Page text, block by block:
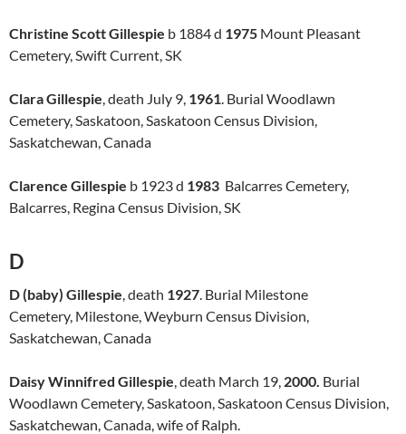
Christine Scott Gillespie b 1884 d 1975 Mount Pleasant
Cemetery, Swift Current, SK
Clara Gillespie, death July 9, 1961. Burial Woodlawn
Cemetery, Saskatoon, Saskatoon Census Division,
Saskatchewan, Canada
Clarence Gillespie b 1923 d 1983 Balcarres Cemetery,
Balcarres, Regina Census Division, SK
D
D (baby) Gillespie, death 1927. Burial Milestone
Cemetery, Milestone, Weyburn Census Division,
Saskatchewan, Canada
Daisy Winnifred Gillespie, death March 19, 2000. Burial
Woodlawn Cemetery, Saskatoon, Saskatoon Census Division,
Saskatchewan, Canada, wife of Ralph.